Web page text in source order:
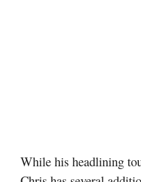
While his headlining